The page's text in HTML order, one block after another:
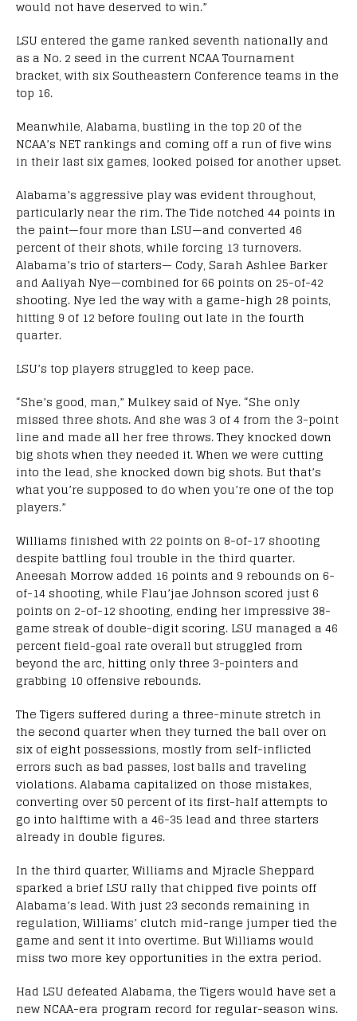
would not have deserved to win.”
LSU entered the game ranked seventh nationally and
as a No. 2 seed in the current NCAA Tournament
bracket, with six Southeastern Conference teams in the
top 16.
Meanwhile, Alabama, bustling in the top 20 of the
NCAA’s NET rankings and coming off a run of five wins
in their last six games, looked poised for another upset.
Alabama’s aggressive play was evident throughout,
particularly near the rim. The Tide notched 44 points in
the paint—four more than LSU—and converted 46
percent of their shots, while forcing 13 turnovers.
Alabama’s trio of starters— Cody, Sarah Ashlee Barker
and Aaliyah Nye—combined for 66 points on 25-of-42
shooting. Nye led the way with a game-high 28 points,
hitting 9 of 12 before fouling out late in the fourth
quarter.
LSU’s top players struggled to keep pace.
“She’s good, man,” Mulkey said of Nye. “She only
missed three shots. And she was 3 of 4 from the 3-point
line and made all her free throws. They knocked down
big shots when they needed it. When we were cutting
into the lead, she knocked down big shots. But that’s
what you’re supposed to do when you’re one of the top
players.”
Williams finished with 22 points on 8-of-17 shooting
despite battling foul trouble in the third quarter.
Aneesah Morrow added 16 points and 9 rebounds on 6-
of-14 shooting, while Flau’jae Johnson scored just 6
points on 2-of-12 shooting, ending her impressive 38-
game streak of double-digit scoring. LSU managed a 46
percent field-goal rate overall but struggled from
beyond the arc, hitting only three 3-pointers and
grabbing 10 offensive rebounds.
The Tigers suffered during a three-minute stretch in
the second quarter when they turned the ball over on
six of eight possessions, mostly from self-inflicted
errors such as bad passes, lost balls and traveling
violations. Alabama capitalized on those mistakes,
converting over 50 percent of its first-half attempts to
go into halftime with a 46-35 lead and three starters
already in double figures.
In the third quarter, Williams and Mjracle Sheppard
sparked a brief LSU rally that chipped five points off
Alabama’s lead. With just 23 seconds remaining in
regulation, Williams’ clutch mid-range jumper tied the
game and sent it into overtime. But Williams would
miss two more key opportunities in the extra period.
Had LSU defeated Alabama, the Tigers would have set a
new NCAA-era program record for regular-season wins.